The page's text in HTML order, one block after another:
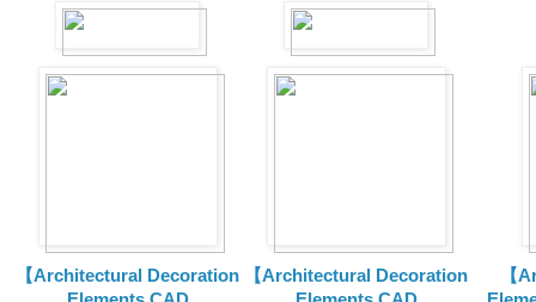
【Architectural Decoration
【Architectural Decoration
【